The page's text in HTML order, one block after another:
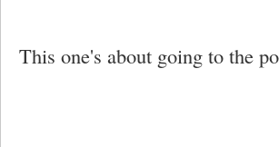
This one's about going to the